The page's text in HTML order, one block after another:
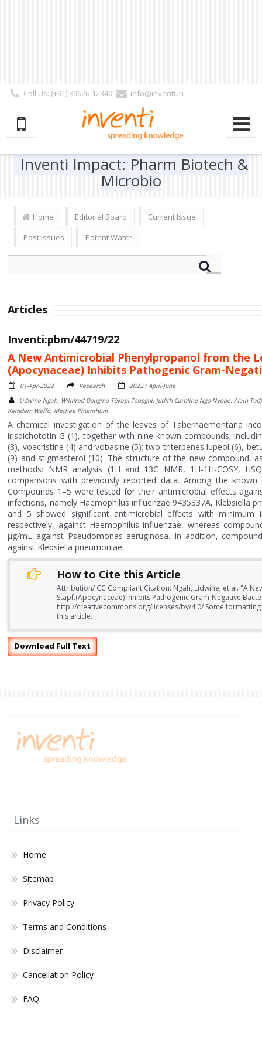
Call Us: (+91) 89626-12340
info@inventi.in
Subscriber | Author| Reviewer
Inventi Impact: Pharm Biotech &
Microbio
Home Editorial Board
Current Issue
Past Issues
Patent Watch
Articles
Inventi:pbm/44719/22
A New Antimicrobial Phenylpropanol from the
(Apocynaceae) Inhibits Pathogenic Gram-
01-Apr-2022 Research
2022 : April-June
Lidwine Ngah, Willifred Dongmo Tékapi Tsopgni, Judith Caroline Ngo Nyobe, Alain
Kamdem Waffo, Methee Phumthum
A chemical investigation of the leaves of Tabernaemontana
irisdichototin G (1), together with nine known compounds,
(3), voacristine (4) and vobasine (5); two triterpenes lupeol (6),
(9) and stigmasterol (10). The structure of the new compound,
methods: NMR analysis (1H and 13C NMR, 1H-1H-COSY,
comparisons with previously reported data. Among the
Compounds 1–5 were tested for their antimicrobial effects
infections, namely Haemophilus influenzae 9435337A, Klebsiella
and 5 showed significant antimicrobial effects with
respectively, against Haemophilus influenzae, whereas
μg/mL against Pseudomonas aeruginosa. In addition,
against Klebsiella pneumoniae.
How to Cite this Article
Attribution/ CC Compliant Citation: Ngah, Lidwine, et al. "A
Stapf.(Apocynaceae) Inhibits Pathogenic Gram-Negative
http://creativecommons.org/licenses/by/4.0/ Some
this article.
Download Full Text
Links
Home
Sitemap
Privacy Policy
Terms and Conditions
Disclaimer
Cancellation Policy
FAQ